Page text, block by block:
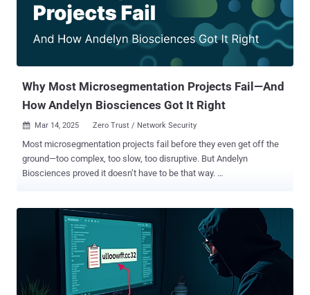
Why Most Microsegmentation Projects Fail—And
How Andelyn Biosciences Got It Right
 Mar 14, 2025 Zero Trust / Network Security
Most microsegmentation projects fail before they even get off the
ground—too complex, too slow, too disruptive. But Andelyn
Biosciences proved it doesn’t have to be that way.
increasingly sophisticated cyber threats. Perimeter-based defenses
alone can no longer provide sufficient protection as attackers shift
their focus to lateral movement within enterprise networks. With
over 70% of successful breaches involving attackers moving
laterally, organizations are rethinking how they secure internal
traffic. Microsegmentation has emerged as a key strategy in